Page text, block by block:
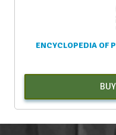
ENCYCLOPEDIA OF